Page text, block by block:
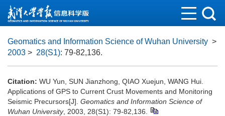
Geomatics and Information Science of Wuhan University >
2003 > 28(S1): 79-82,136.
Citation: WU Yun, SUN Jianzhong, QIAO Xuejun, WANG Hui.
Applications of GPS to Current Crust Movements and Monitoring
Seismic Precursors[J]. Geomatics and Information Science of
Wuhan University, 2003, 28(S1): 79-82,136.